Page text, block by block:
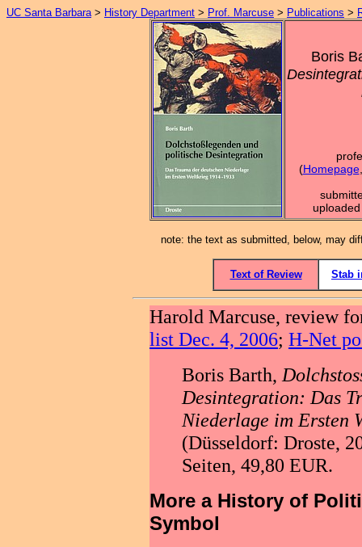
UC Santa Barbara> History Department > Prof. Marcuse > Publications >
Boris
(Homepage
note: the text as submitted, below, may
Text of Review Stab
Harold Marcuse, review
list Dec. 4, 2006; H-Net
Boris Barth,
Desintegration: Das
Niederlage im Ersten
(Düsseldorf: Droste,
Seiten, 49,80 EUR.
More a History of
Symbol